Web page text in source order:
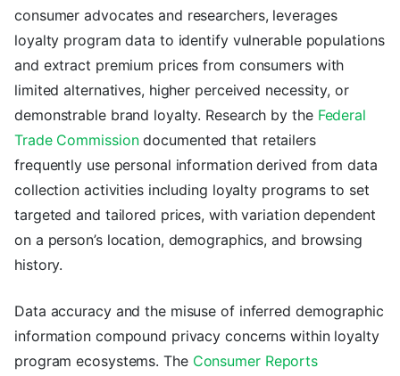
consumer advocates and researchers, leverages
loyalty program data to identify vulnerable populations
and extract premium prices from consumers with
limited alternatives, higher perceived necessity, or
demonstrable brand loyalty. Research by the Federal
Trade Commissiondocumented that retailers
frequently use personal information derived from data
collection activities including loyalty programs to set
targeted and tailored prices, with variation dependent
on a person’s location, demographics, and browsing
history.
Data accuracy and the misuse of inferred demographic
information compound privacy concerns within loyalty
program ecosystems. The Consumer Reports